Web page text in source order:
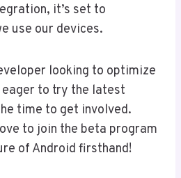
it’s set to
use our devices.
looking to optimize
to try the latest
time to get involved.
to join the beta program
of Android firsthand!